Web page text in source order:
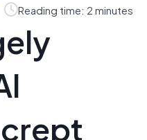
Reading time: 2 minutes